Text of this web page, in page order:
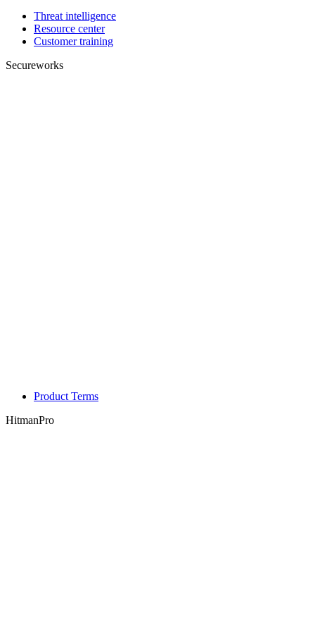
Threat intelligence
Resource center
Customer training
Secureworks
Product Terms
HitmanPro